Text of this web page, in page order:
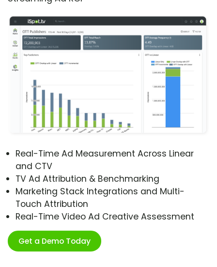
Real-Time Ad Measurement Across Linear
and CTV
TV Ad Attribution & Benchmarking
Marketing Stack Integrations and Multi-
Touch Attribution
Real-Time Video Ad Creative Assessment
Get a Demo Today